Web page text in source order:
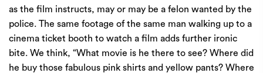
as the film instructs, may or may be a felon wanted by the
police. The same footage of the same man walking up to a
cinema ticket booth to watch a film adds further ironic
bite. We think, “What movie is he there to see? Where did
he buy those fabulous pink shirts and yellow pants? Where